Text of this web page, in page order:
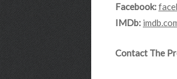
Facebook:
IMDb:
Contact The